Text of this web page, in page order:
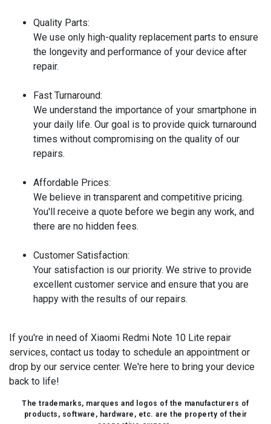
Quality Parts:
We use only high-quality replacement parts to ensure
the longevity and performance of your device after
repair.
Fast Turnaround:
We understand the importance of your smartphone in
your daily life. Our goal is to provide quick turnaround
times without compromising on the quality of our
repairs.
Affordable Prices:
We believe in transparent and competitive pricing.
You'll receive a quote before we begin any work, and
there are no hidden fees.
Customer Satisfaction:
Your satisfaction is our priority. We strive to provide
excellent customer service and ensure that you are
happy with the results of our repairs.
If you're in need of Xiaomi Redmi Note 10 Lite repair
services, contact us today to schedule an appointment or
drop by our service center. We're here to bring your device
back to life!
The trademarks, marques and logos of the manufacturers of
products, software, hardware, etc. are the property of their